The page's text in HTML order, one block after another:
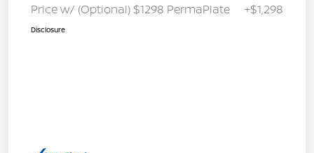
Price w/ (Optional) $1298 PermaPlate +$1,298
Disclosure